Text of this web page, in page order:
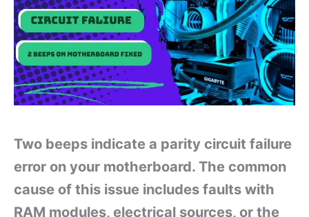
Two beeps indicate a parity circuit failure
error on your motherboard. The common
cause of this issue includes faults with
RAM modules, electrical sources, or the